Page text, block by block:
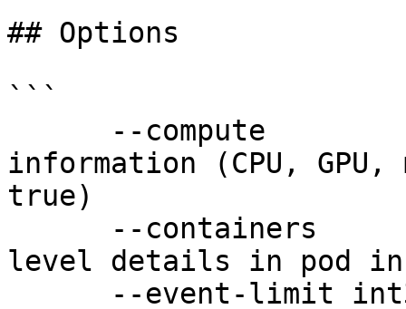
## Options
```
information (CPU,
true)
level details in pod